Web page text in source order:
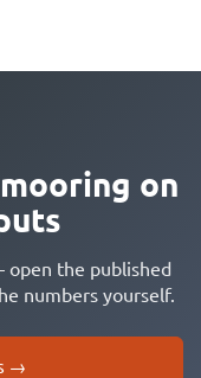
on
open the published
numbers yourself.
→